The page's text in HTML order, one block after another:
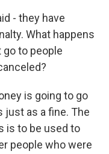
- they have
What happens
to people
is going to go
just as a fine. The
is to be used to
people who were